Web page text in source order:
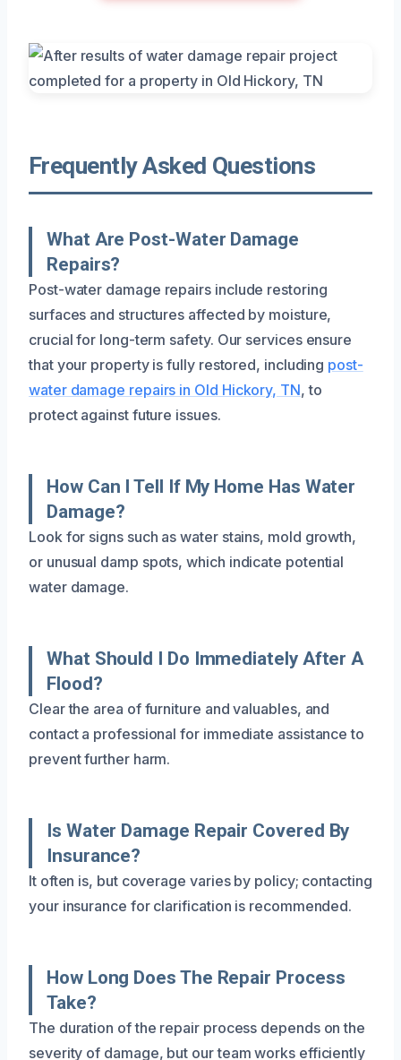
Frequently Asked Questions
What Are Post-Water Damage
Repairs?
Post-water damage repairs include restoring
surfaces and structures affected by moisture,
crucial for long-term safety. Our services ensure
that your property is fully restored, including post-
water damage repairs in Old Hickory, TN, to
protect against future issues.
How Can I Tell If My Home Has Water
Damage?
Look for signs such as water stains, mold growth,
or unusual damp spots, which indicate potential
water damage.
What Should I Do Immediately After A
Flood?
Clear the area of furniture and valuables, and
contact a professional for immediate assistance to
prevent further harm.
Is Water Damage Repair Covered By
Insurance?
It often is, but coverage varies by policy; contacting
your insurance for clarification is recommended.
How Long Does The Repair Process
Take?
The duration of the repair process depends on the
severity of damage, but our team works efficiently